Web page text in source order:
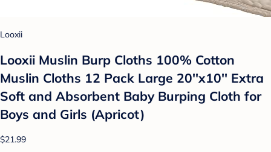
Looxii
Looxii Muslin Burp Cloths 100% Cotton
Muslin Cloths 12 Pack Large 20''x10'' Extra
Soft and Absorbent Baby Burping Cloth for
Boys and Girls (Apricot)
$21.99